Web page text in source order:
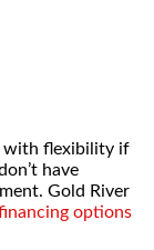
with flexibility if
have
Gold River
options